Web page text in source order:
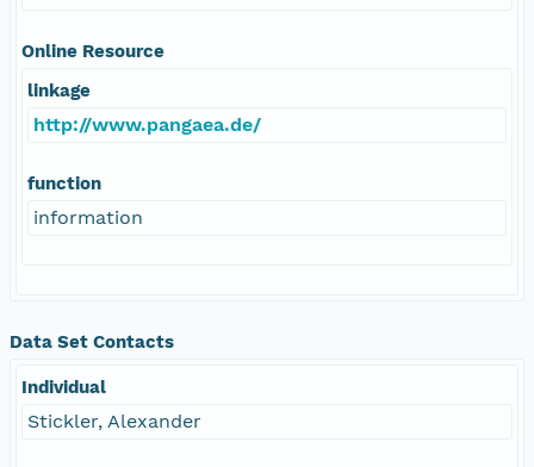
Online Resource
linkage
http://www.pangaea.de/
function
information
Data Set Contacts
Individual
Stickler, Alexander